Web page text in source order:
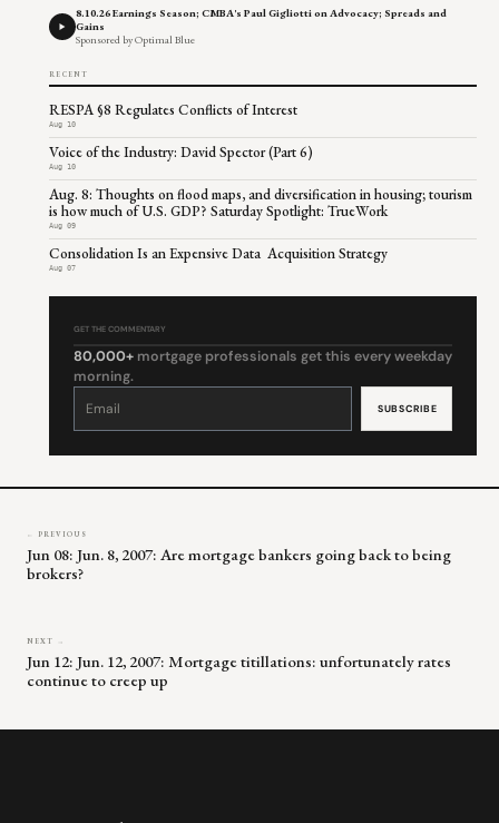
8.10.26 Earnings Season; CMBA's Paul Gigliotti on Advocacy; Spreads and
Gains
Sponsored by Optimal Blue
RECENT
RESPA §8 Regulates Conflicts of Interest
Aug 10
Voice of the Industry: David Spector (Part 6)
Aug 10
Aug. 8: Thoughts on flood maps, and diversification in housing; tourism
is how much of U.S. GDP? Saturday Spotlight: TrueWork
Aug 09
Consolidation Is an Expensive Data Acquisition Strategy
Aug 07
GET THE COMMENTARY
80,000+ mortgage professionals get this every weekday
morning.
Constant
leave
← PREVIOUS
Jun 08: Jun. 8, 2007: Are mortgage bankers going back to being
brokers?
NEXT →
Jun 12: Jun. 12, 2007: Mortgage titillations: unfortunately rates
continue to creep up